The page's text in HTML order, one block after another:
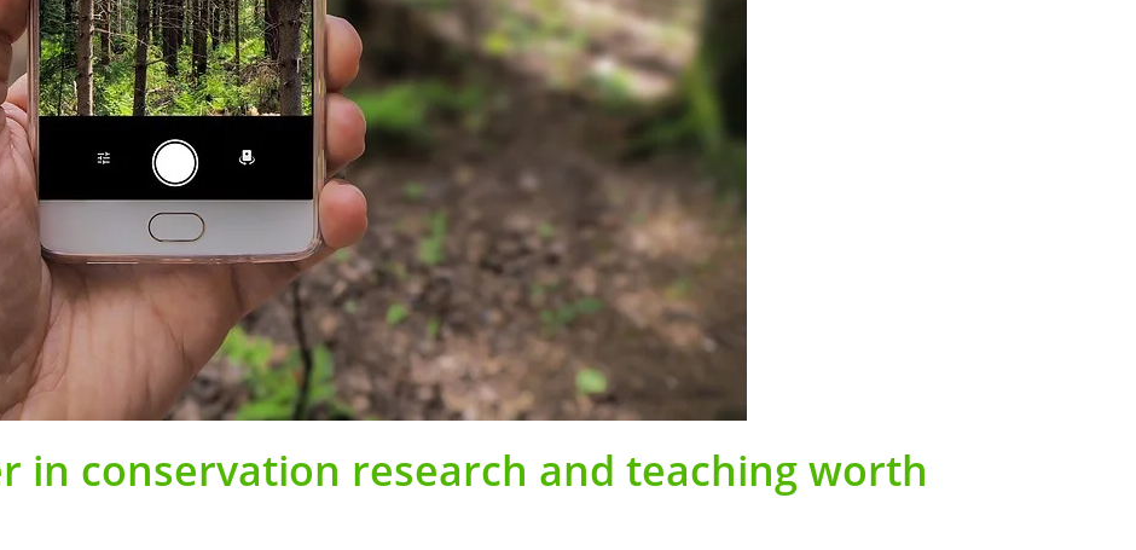
in conservation research and teaching worth